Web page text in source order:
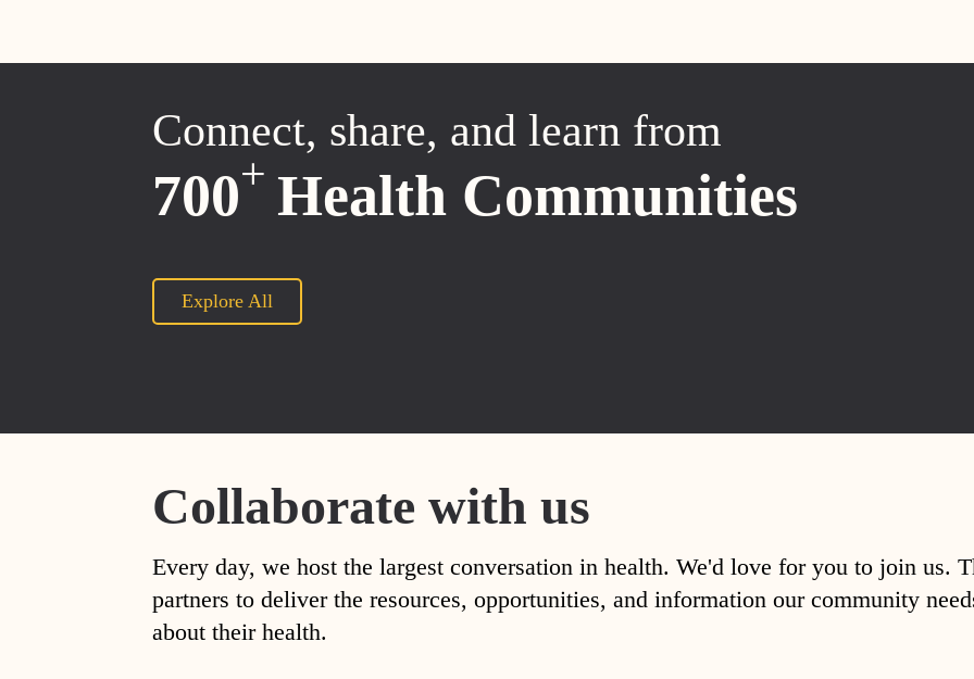
Connect, share, and learn from
700+ Health Communities
Explore All
Collaborate with us
Every day, we host the largest conversation in health. We'd love for you to join us.
partners to deliver the resources, opportunities, and information our community
about their health.